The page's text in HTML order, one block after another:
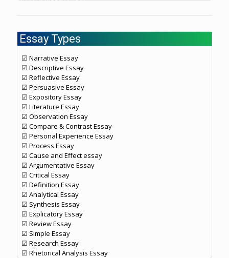
Essay Types
☑ Narrative Essay
☑ Descriptive Essay
☑ Reflective Essay
☑ Persuasive Essay
☑ Expository Essay
☑ Literature Essay
☑ Observation Essay
☑ Compare & Contrast Essay
☑ Personal Experience Essay
☑ Process Essay
☑ Cause and Effect essay
☑ Argumentative Essay
☑ Critical Essay
☑ Definition Essay
☑ Analytical Essay
☑ Synthesis Essay
☑ Explicatory Essay
☑ Review Essay
☑ Simple Essay
☑ Research Essay
☑ Rhetorical Analysis Essay